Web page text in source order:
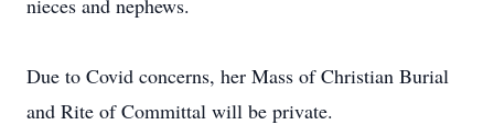
nieces and nephews.
Due to Covid concerns, her Mass of Christian Burial
and Rite of Committal will be private.